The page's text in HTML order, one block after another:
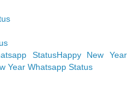
StatusHappy New Year
Year Whatsapp Status